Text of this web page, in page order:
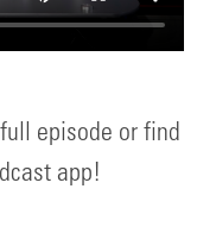
episode or find
app!